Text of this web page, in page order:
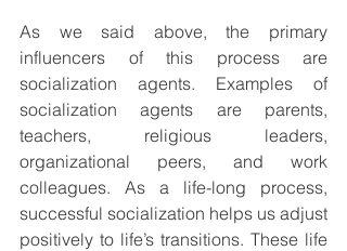
As we said above, the primary
influencers of this process are
socialization agents. Examples of
socialization agents are parents,
teachers, religious leaders,
organizational peers, and work
colleagues. As a life-long process,
successful socialization helps us adjust
positively to life’s transitions. These life